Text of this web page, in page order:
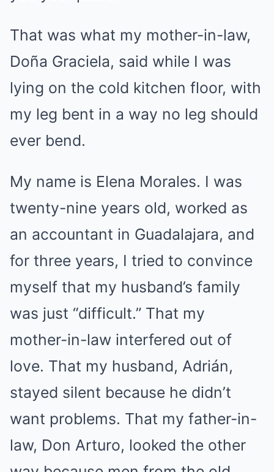
That was what my mother-in-law,
Doña Graciela, said while I was
lying on the cold kitchen floor, with
my leg bent in a way no leg should
ever bend.
My name is Elena Morales. I was
twenty-nine years old, worked as
an accountant in Guadalajara, and
for three years, I tried to convince
myself that my husband’s family
was just “difficult.” That my
mother-in-law interfered out of
love. That my husband, Adrián,
stayed silent because he didn’t
want problems. That my father-in-
law, Don Arturo, looked the other